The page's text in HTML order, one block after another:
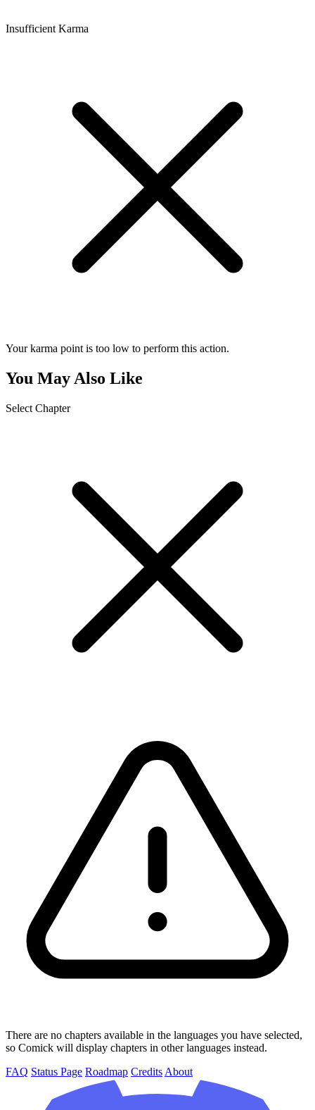
Insufficient Karma
Your karma point is too low to perform this action.
You May Also Like
Select Chapter
There are no chapters available in the languages you have selected,
so Comick will display chapters in other languages instead.
FAQ Status Page Roadmap Credits About